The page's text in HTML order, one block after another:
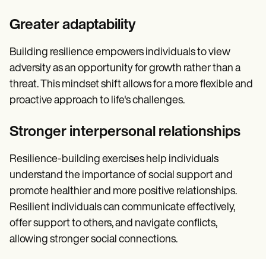
Greater adaptability
Building resilience empowers individuals to view
adversity as an opportunity for growth rather than a
threat. This mindset shift allows for a more flexible and
proactive approach to life's challenges.
Stronger interpersonal relationships
Resilience-building exercises help individuals
understand the importance of social support and
promote healthier and more positive relationships.
Resilient individuals can communicate effectively,
offer support to others, and navigate conflicts,
allowing stronger social connections.